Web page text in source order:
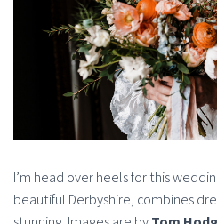
I’m head over heels for this
beautiful Derbyshire, combines